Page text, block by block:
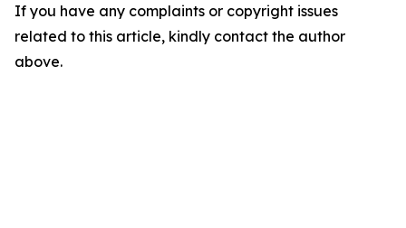
If you have any complaints or copyright issues
related to this article, kindly contact the author
above.